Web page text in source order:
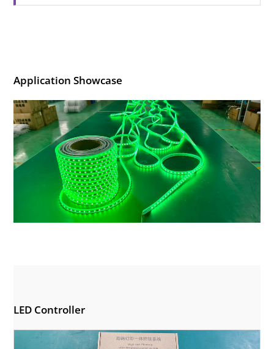
Application Showcase
LED Controller